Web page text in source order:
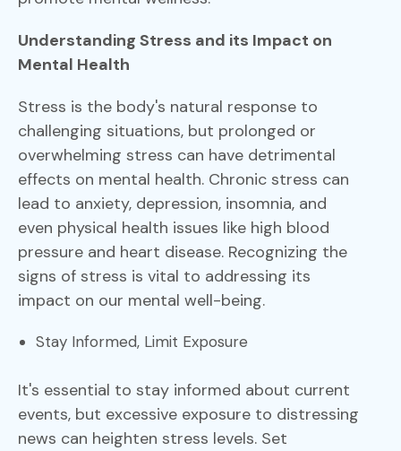
Understanding Stress and its Impact on
Mental Health
Stress is the body's natural response to
challenging situations, but prolonged or
overwhelming stress can have detrimental
effects on mental health. Chronic stress can
lead to anxiety, depression, insomnia, and
even physical health issues like high blood
pressure and heart disease. Recognizing the
signs of stress is vital to addressing its
impact on our mental well-being.
Stay Informed, Limit Exposure
It's essential to stay informed about current
events, but excessive exposure to distressing
news can heighten stress levels. Set